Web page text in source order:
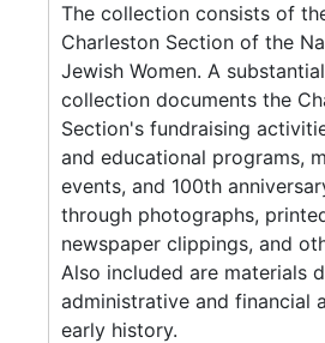
The collection consists of
Charleston Section of the
Jewish Women. A
collection documents the
Section's fundraising
and educational programs,
events, and 100th
through photographs,
newspaper clippings, and
Also included are materials
administrative and financial
early history.